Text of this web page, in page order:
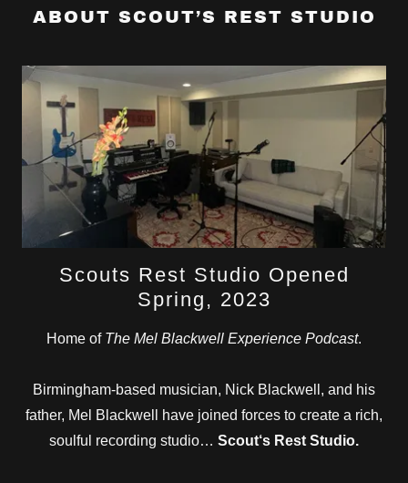
ABOUT SCOUT’S REST STUDIO
Scouts Rest Studio Opened
Spring, 2023
Home of The Mel Blackwell Experience Podcast.
Birmingham-based musician, Nick Blackwell, and his
father, Mel Blackwell have joined forces to create a rich,
soulful recording studio… Scout‘s Rest Studio.